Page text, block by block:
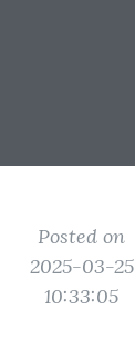
Posted on
2025-03-25
10:33:05